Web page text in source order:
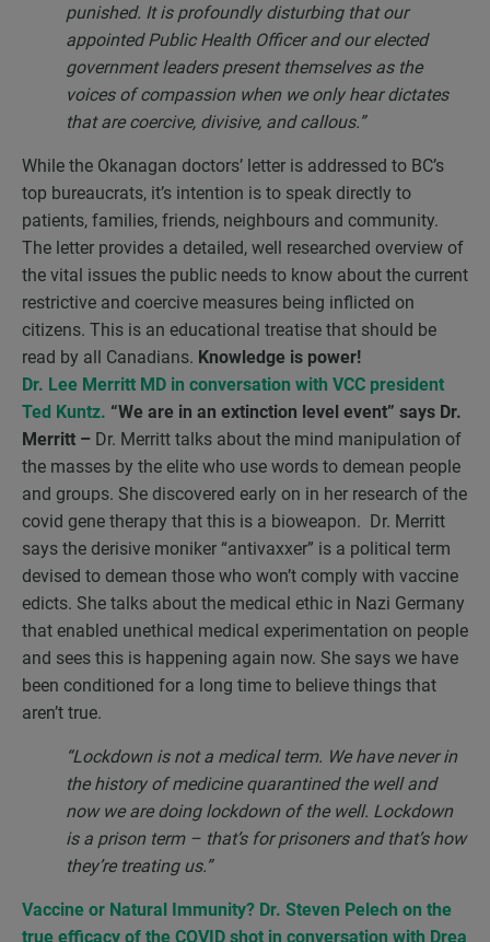
punished. It is profoundly disturbing that our
appointed Public Health Officer and our elected
government leaders present themselves as the
voices of compassion when we only hear dictates
that are coercive, divisive, and callous.”
While the Okanagan doctors’ letter is addressed to BC’s
top bureaucrats, it’s intention is to speak directly to
patients, families, friends, neighbours and community.
The letter provides a detailed, well researched overview of
the vital issues the public needs to know about the current
restrictive and coercive measures being inflicted on
citizens. This is an educational treatise that should be
read by all Canadians. Knowledge is power!
Dr. Lee Merritt MD in conversation with VCC president
Ted Kuntz. “We are in an extinction level event” says Dr.
Merritt – Dr. Merritt talks about the mind manipulation of
the masses by the elite who use words to demean people
and groups. She discovered early on in her research of the
covid gene therapy that this is a bioweapon. Dr. Merritt
says the derisive moniker “antivaxxer” is a political term
devised to demean those who won’t comply with vaccine
edicts. She talks about the medical ethic in Nazi Germany
that enabled unethical medical experimentation on people
and sees this is happening again now. She says we have
been conditioned for a long time to believe things that
aren’t true.
“Lockdown is not a medical term. We have never in
the history of medicine quarantined the well and
now we are doing lockdown of the well. Lockdown
is a prison term – that’s for prisoners and that’s how
they’re treating us.”
Vaccine or Natural Immunity? Dr. Steven Pelech on the
true efficacy of the COVID shot in conversation with Drea